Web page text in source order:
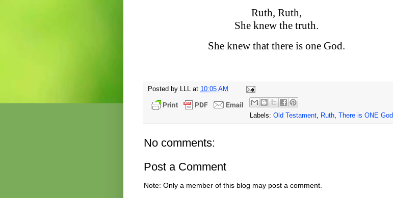
Ruth, Ruth,
She knew the truth.
She knew that there is one God.
Posted by at 10:05 AM
Labels:Old Testament, Ruth, There is ONE God
No comments:
Post a Comment
Note: Only a member of this blog may post a comment.